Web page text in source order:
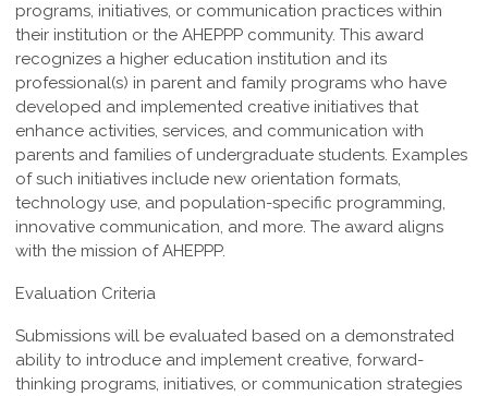
programs, initiatives, or communication practices within
their institution or the AHEPPP community. This award
recognizes a higher education institution and its
professional(s) in parent and family programs who have
developed and implemented creative initiatives that
enhance activities, services, and communication with
parents and families of undergraduate students. Examples
of such initiatives include new orientation formats,
technology use, and population-specific programming,
innovative communication, and more. The award aligns
with the mission of AHEPPP.
Evaluation Criteria
Submissions will be evaluated based on a demonstrated
ability to introduce and implement creative, forward-
thinking programs, initiatives, or communication strategies